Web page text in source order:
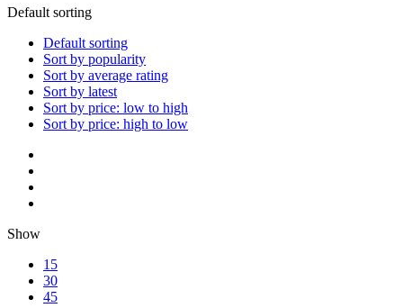
Default sorting
Default sorting
Sort by popularity
Sort by average rating
Sort by latest
Sort by price: low to high
Sort by price: high to low
Show
15
30
45